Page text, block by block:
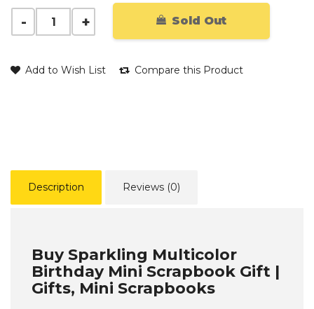
Sold Out
Add to Wish List Compare this Product
Description Reviews (0)
Buy Sparkling Multicolor
Birthday Mini Scrapbook Gift |
Gifts, Mini Scrapbooks